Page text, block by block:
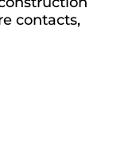
contacts,